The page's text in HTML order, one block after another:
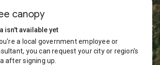
canopy
isn't available yet
a local government employee or
you can request your city or region's
after signing up.